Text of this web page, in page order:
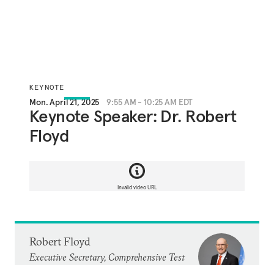
KEYNOTE
Mon. April 21, 2025 9:55 AM - 10:25 AM EDT
Keynote Speaker: Dr. Robert
Floyd
Invalid video URL
Robert Floyd
Executive Secretary, Comprehensive Test